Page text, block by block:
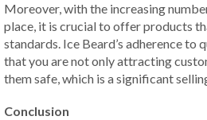
Moreover, with the increasing
place, it is crucial to offer products
standards. Ice Beard’s adherence to
that you are not only attracting
them safe, which is a significant
Conclusion